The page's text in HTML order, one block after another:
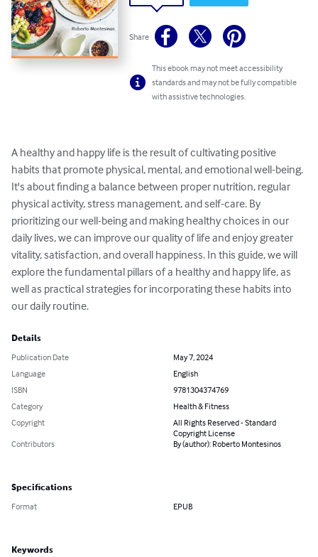
Share
This ebook may not meet accessibility
standards and may not be fully compatible
with assistive technologies.
A healthy and happy life is the result of cultivating positive
habits that promote physical, mental, and emotional well-being.
It's about finding a balance between proper nutrition, regular
physical activity, stress management, and self-care. By
prioritizing our well-being and making healthy choices in our
daily lives, we can improve our quality of life and enjoy greater
vitality, satisfaction, and overall happiness. In this guide, we will
explore the fundamental pillars of a healthy and happy life, as
well as practical strategies for incorporating these habits into
our daily routine.
Details
Publication Date
May 7, 2024
Language
English
ISBN
9781304374769
Category
Health & Fitness
Copyright
All Rights Reserved - Standard
Copyright License
Contributors
By (author): Roberto Montesinos
Specifications
Format EPUB
Keywords